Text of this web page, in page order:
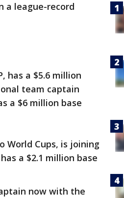
a league-record
has a $5.6 million
team captain
a $6 million base
World Cups, is joining
a $2.1 million base
now with the